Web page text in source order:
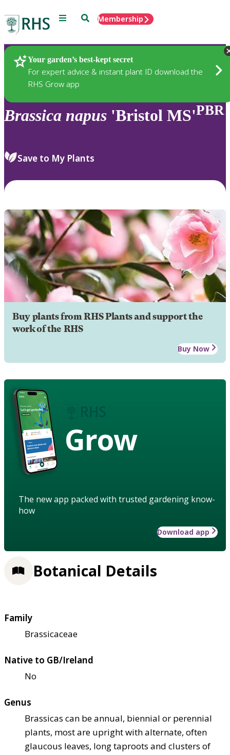
Menu SearchMembership
Your garden’s best-kept secret
For expert advice & instant plant ID download the
RHS Grow app
Plants
Brassica napus 'Bristol MS'PBR
Save to My Plants
Buy plants from RHS Plants and support the
work of the RHS
Buy Now
Grow
The new app packed with trusted gardening know-
how
Download app
Botanical Details
Family
Brassicaceae
Native to GB/Ireland
No
Genus
Brassicas can be annual, biennial or perennial
plants, most are upright with alternate, often
glaucous leaves, long taproots and clusters of